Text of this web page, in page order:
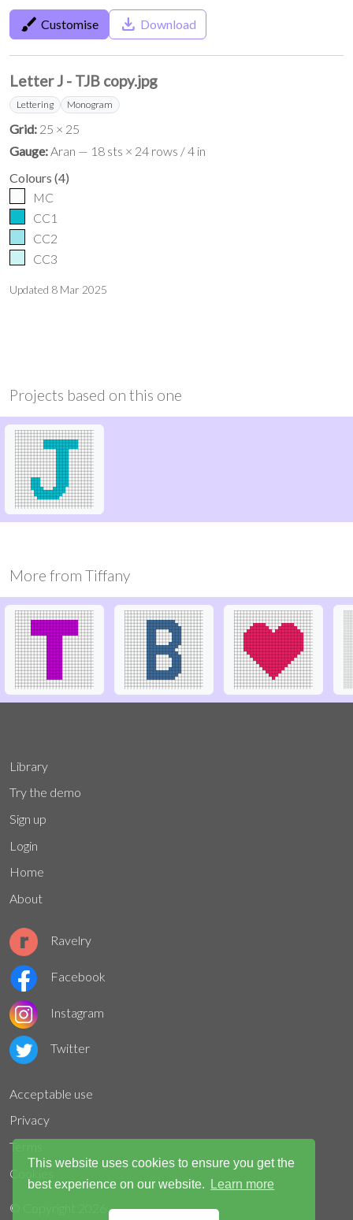
This website uses cookies to ensure you get the
best experience on our website.
Learn more
brush Customise save_alt Download
Letter J - TJB copy.jpg
Lettering Monogram
Grid: 25 × 25
Gauge:Aran — 18 sts × 24 rows / 4 in
Colours (4)
MC
CC1
CC2
CC3
Updated 8 Mar 2025
Projects based on this one
More from Tiffany
Library
Try the demo
Sign up
Login
Home
About
Ravelry
Facebook
Instagram
Twitter
Acceptable use
Privacy
Terms
Cookies
© Copyright